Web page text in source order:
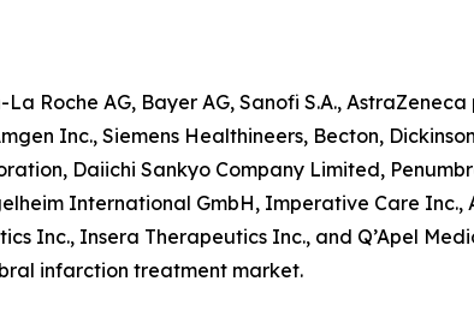
Roche AG, Bayer AG, Sanofi S.A.,
Inc., Siemens Healthineers, Becton,
Daiichi Sankyo Company Limited,
International GmbH, Imperative Care Inc.,
Inc., Insera Therapeutics Inc., and Q’Apel
infarction treatment market.